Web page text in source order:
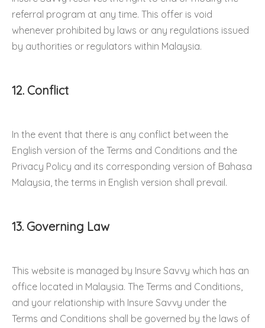
referral program at any time. This offer is void
whenever prohibited by laws or any regulations issued
by authorities or regulators within Malaysia.
12. Conflict
In the event that there is any conflict between the
English version of the Terms and Conditions and the
Privacy Policy and its corresponding version of Bahasa
Malaysia, the terms in English version shall prevail.
13. Governing Law
This website is managed by Insure Savvy which has an
office located in Malaysia. The Terms and Conditions,
and your relationship with Insure Savvy under the
Terms and Conditions shall be governed by the laws of